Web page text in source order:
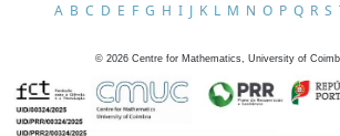
A B C D E F G H I J K L M N O P Q R S
© 2026 Centre for Mathematics, University of